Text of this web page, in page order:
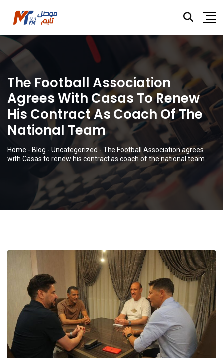
The Football Association
Agrees With Casas To Renew
His Contract As Coach Of The
National Team
Home - Blog - Uncategorized - The Football Association agrees
with Casas to renew his contract as coach of the national team